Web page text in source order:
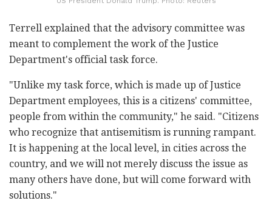
Terrell explained that the advisory committee was
meant to complement the work of the Justice
Department's official task force.
"Unlike my task force, which is made up of Justice
Department employees, this is a citizens' committee,
people from within the community," he said. "Citizens
who recognize that antisemitism is running rampant.
It is happening at the local level, in cities across the
country, and we will not merely discuss the issue as
many others have done, but will come forward with
solutions."